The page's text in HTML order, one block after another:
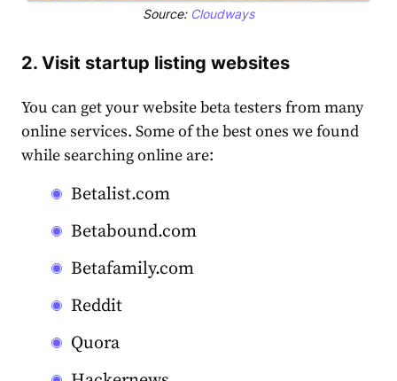
Source: Cloudways
2. Visit startup listing websites
You can get your website beta testers from many
online services. Some of the best ones we found
while searching online are:
Betalist.com
Betabound.com
Betafamily.com
Reddit
Quora